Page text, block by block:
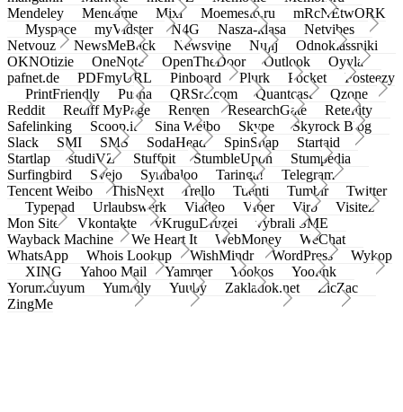
Mendeley
Meneame Mixi Moemesto.ru
mRcNEtwORK
Myspace
myVidster N4G Nasza-klasa
Netvibes
Netvouz
NewsMeBack Newsvine Nujij
Odnoklassniki
OKNOtizie
OneNote OpenTheDoor Outlook
Oyyla
pafnet.de
PDFmyURL Pinboard Plurk Pocket
Posteezy
PrintFriendly
Pusha QRSrc.com Quantcast
Qzone
Reddit
Rediff MyPage Renren ResearchGate
Retellity
Safelinking
Scoop.it Sina Weibo Skype
Skyrock Blog
Slack
SMI SMS SodaHead SpinSnap
Startaid
Startlap
studiVZ Stuffpit StumbleUpon
Stumpedia
Surfingbird
Svejo Symbaloo Taringa!
Telegram
Tencent Weibo
ThisNext Trello Tuenti Tumblr
Twitter
Typepad
Urlaubswerk Viadeo Viber Virb
Visitez
Mon Site
Vkontakte vKruguDruzei
vybrali SME
Wayback Machine
We Heart It WebMoney
WeChat
WhatsApp
Whois Lookup WishMindr WordPress
Wykop
XING
Yahoo Mail Yammer Yookos
Yoolink
Yorumcuyum
Yummly Yuuby Zakladok.net
ZicZac
ZingMe